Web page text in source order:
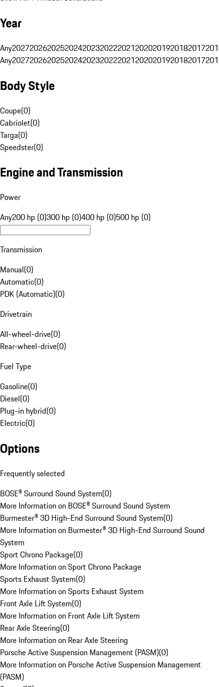
Year
Any20272026202520242023202220212020201920182017
Any20272026202520242023202220212020201920182017
Body Style
Coupe(0)
Cabriolet(0)
Targa(0)
Speedster(0)
Engine and Transmission
Power
Any200 hp (0)300 hp (0)400 hp (0)500 hp (0)
Transmission
Manual(0)
Automatic(0)
PDK (Automatic)(0)
Drivetrain
All-wheel-drive(0)
Rear-wheel-drive(0)
Fuel Type
Gasoline(0)
Diesel(0)
Plug-in hybrid(0)
Electric(0)
Options
Frequently selected
BOSE® Surround Sound System(0)
More Information on BOSE® Surround Sound System
Burmester® 3D High-End Surround Sound System(0)
More Information on Burmester® 3D High-End Surround Sound
System
Sport Chrono Package(0)
More Information on Sport Chrono Package
Sports Exhaust System(0)
More Information on Sports Exhaust System
Front Axle Lift System(0)
More Information on Front Axle Lift System
Rear Axle Steering(0)
More Information on Rear Axle Steering
Porsche Active Suspension Management (PASM)(0)
More Information on Porsche Active Suspension Management
(PASM)